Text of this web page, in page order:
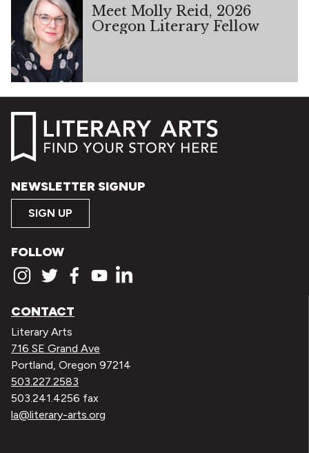
Meet Molly Reid, 2026
Oregon Literary Fellow
NEWSLETTER SIGNUP
SIGN UP
FOLLOW
CONTACT
Literary Arts
716 SE Grand Ave
Portland, Oregon 97214
503.227.2583
503.241.4256 fax
la@literary-arts.org